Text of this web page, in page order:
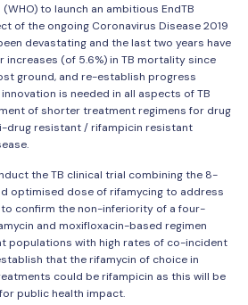
to launch an ambitious EndTB
of the ongoing Coronavirus Disease 2019
devastating and the last two years have
(of 5.6%) in TB mortality since
ground, and re-establish progress
is needed in all aspects of TB
of shorter treatment regimens for drug
drug resistant / rifampicin resistant
the TB clinical trial combining the 8-
optimised dose of rifamycing to address
confirm the non-inferiority of a four-
and moxifloxacin-based regimen
populations with high rates of co-incident
that the rifamycin of choice in
could be rifampicin as this will be
public health impact.